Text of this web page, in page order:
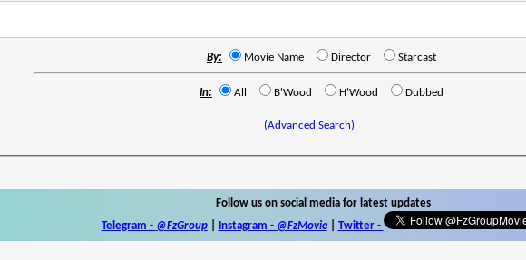
By: Movie Name Director Starcast
In: All B'Wood H'Wood Dubbed
(Advanced Search)
Follow us on social media for latest updates
Telegram - @FzGroup| Instagram - @FzMovie| Twitter-